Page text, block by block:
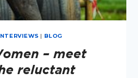
| BLOG
– meet
reluctant